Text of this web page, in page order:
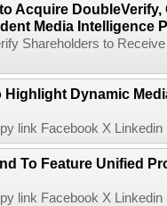
Acquire
Media Intelligence
Shareholders to
Highlight Dynamic
link Facebook X
To Feature Unified
link Facebook X